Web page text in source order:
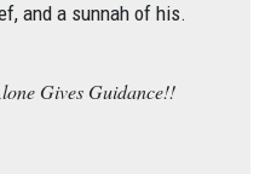
and a sunnah of his.
Gives Guidance!!